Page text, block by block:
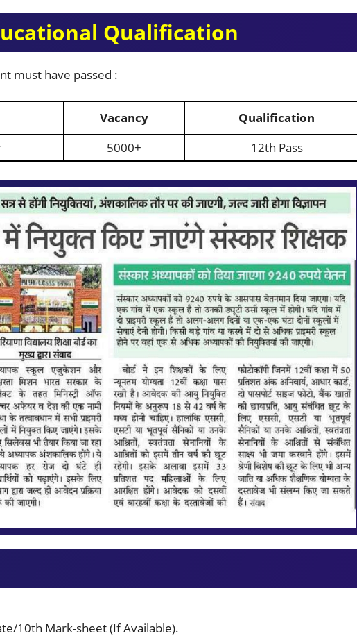
Qualification
must have passed :
Vacancy
Qualification
5000+ 12th Pass
10th Mark-sheet (If Available).